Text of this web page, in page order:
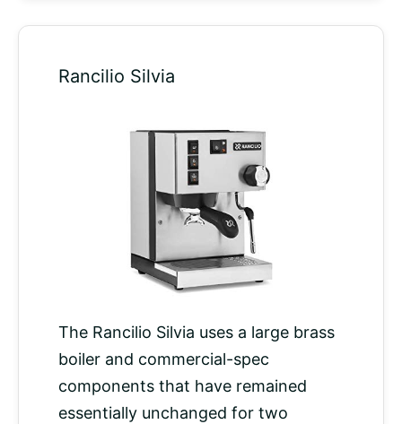
Rancilio Silvia
The Rancilio Silvia uses a large brass
boiler and commercial-spec
components that have remained
essentially unchanged for two